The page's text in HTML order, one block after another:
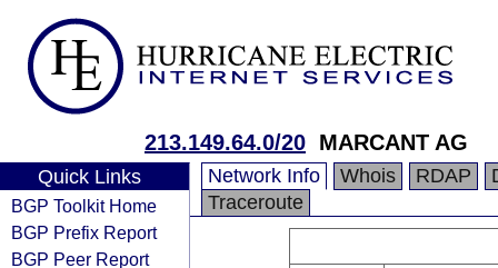
213.149.64.0/20 MARCANT AG
Quick Links
BGP Toolkit Home
BGP Prefix Report
BGP Peer Report
Network Info Whois RDAP
Traceroute